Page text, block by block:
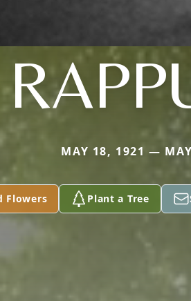
MAY 18, 1921 —
Flowers Plant a Tree